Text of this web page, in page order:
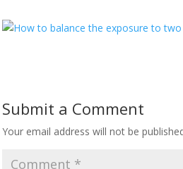
Submit a Comment
Your email address will not be